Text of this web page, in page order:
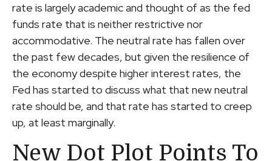
rate is largely academic and thought of as the fed
funds rate that is neither restrictive nor
accommodative. The neutral rate has fallen over
the past few decades, but given the resilience of
the economy despite higher interest rates, the
Fed has started to discuss what that new neutral
rate should be, and that rate has started to creep
up, at least marginally.
New Dot Plot Points To